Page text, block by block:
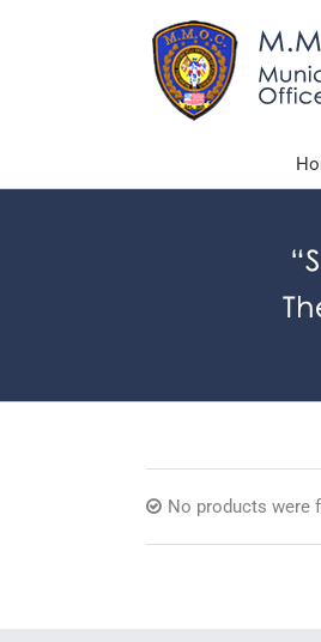
No products were